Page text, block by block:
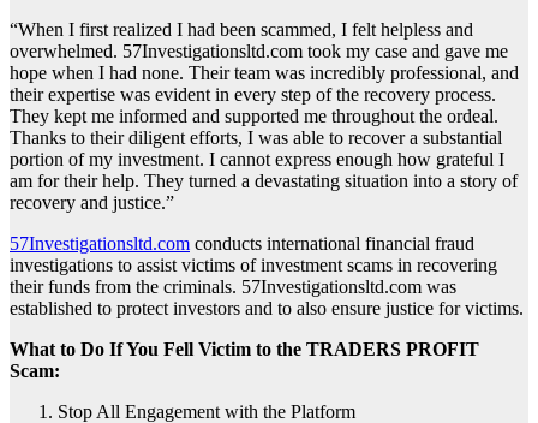
“When I first realized I had been scammed, I felt helpless and
overwhelmed. 57Investigationsltd.com took my case and gave me
hope when I had none. Their team was incredibly professional, and
their expertise was evident in every step of the recovery process.
They kept me informed and supported me throughout the ordeal.
Thanks to their diligent efforts, I was able to recover a substantial
portion of my investment. I cannot express enough how grateful I
am for their help. They turned a devastating situation into a story of
recovery and justice.”
57Investigationsltd.com conducts international financial fraud
investigations to assist victims of investment scams in recovering
their funds from the criminals. 57Investigationsltd.com was
established to protect investors and to also ensure justice for victims.
What to Do If You Fell Victim to the TRADERS PROFIT
Scam:
Stop All Engagement with the Platform